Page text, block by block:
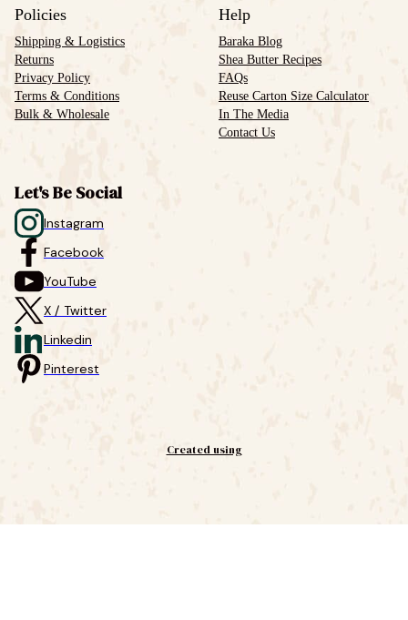
Policies
Shipping & Logistics
Returns
Privacy Policy
Terms & Conditions
Bulk & Wholesale
Help
Baraka Blog
Shea Butter Recipes
FAQs
Reuse Carton Size Calculator
In The Media
Contact Us
Let's Be Social
Instagram
Facebook
YouTube
X / Twitter
Linkedin
Pinterest
Created using